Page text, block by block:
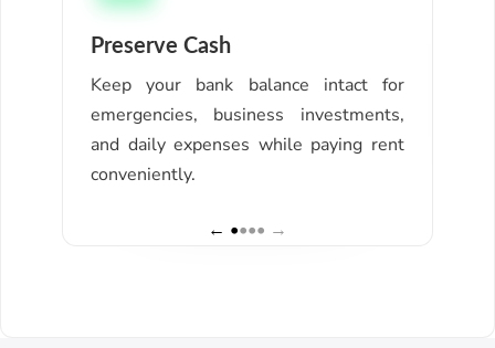
Preserve Cash
Keep your bank balance intact for
emergencies, business investments,
and daily expenses while paying rent
conveniently.
← •••• →